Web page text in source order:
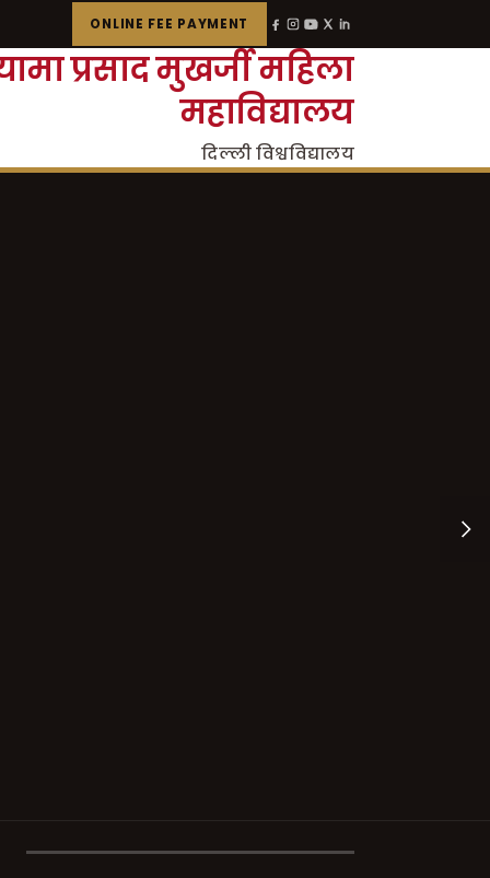
ONLINE FEE PAYMENT
प्रसाद मुखर्जी महिला
महाविद्यालय
दिल्ली विश्वविद्यालय